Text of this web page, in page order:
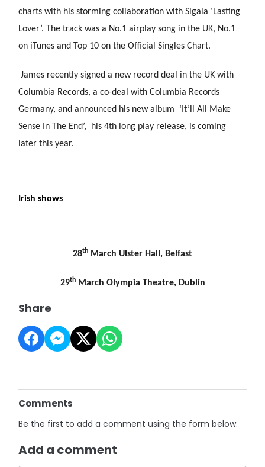
charts with his storming collaboration with Sigala ‘Lasting
Lover’. The track was a No.1 airplay song in the UK, No.1
on iTunes and Top 10 on the Official Singles Chart.
James recently signed a new record deal in the UK with
Columbia Records, a co-deal with Columbia Records
Germany, and announced his new album ‘It’ll All Make
Sense In The End’, his 4th long play release, is coming
later this year.
Irish shows
28th March Ulster Hall, Belfast
29thMarch Olympia Theatre, Dublin
Share
Comments
Be the first to add a comment using the form below.
Add a comment